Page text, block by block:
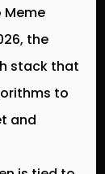
Meme
the
stack that
to
and